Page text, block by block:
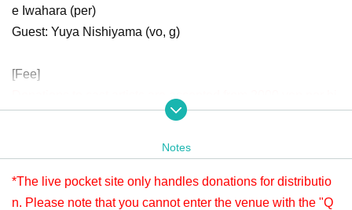
e Iwahara (per)
Guest: Yuya Nishiyama (vo, g)
[Fee]
Applications will be accepted until 23:59 (Thu) September
21st.
Please check " Tickets Sales Information BUY TICKET" at
Notes
*The live pocket site only handles donations for distributio
n. Please note that you cannot enter the venue with the "Q